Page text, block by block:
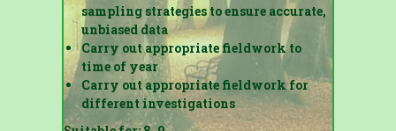
sampling strategies to ensure accurate,
unbiased data
Carry out appropriate fieldwork to
time of year
Carry out appropriate fieldwork for
different investigations